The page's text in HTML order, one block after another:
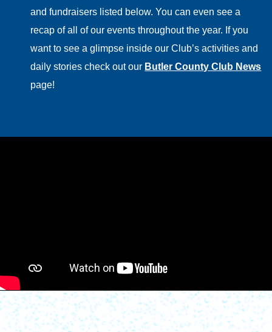
and fundraisers listed below. You can even see a
recap of all of our events throughout the year. If you
want to see a glimpse inside our Club’s activities and
daily stories check out our Butler County Club News
page!